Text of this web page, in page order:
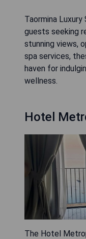
Taormina
guests seeking
stunning views,
spa services,
haven for
wellness.
Hotel
The Hotel